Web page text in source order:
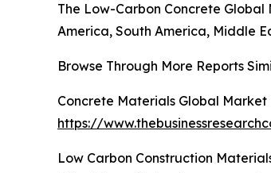
The Low-Carbon Concrete
America, South America, Middle
Browse Through More Reports
Concrete Materials Global Market
https://
Low Carbon Construction